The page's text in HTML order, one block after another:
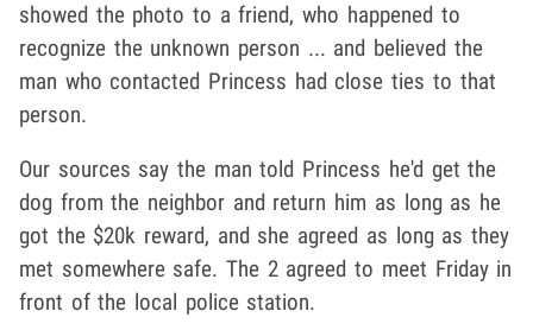
showed the photo to a friend, who happened to
recognize the unknown person ... and believed the
man who contacted Princess had close ties to that
person.
Our sources say the man told Princess he'd get the
dog from the neighbor and return him as long as he
got the $20k reward, and she agreed as long as they
met somewhere safe. The 2 agreed to meet Friday in
front of the local police station.